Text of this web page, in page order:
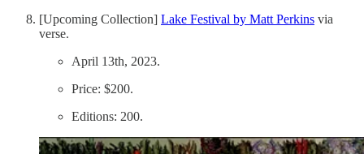
[Upcoming Collection] Lake Festival by Matt Perkins via
verse.
April 13th, 2023.
Price: $200.
Editions: 200.